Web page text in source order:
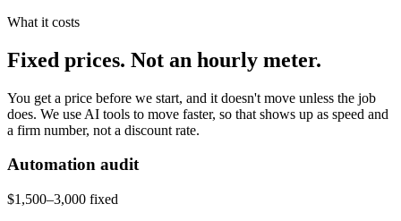
What it costs
Fixed prices. Not an hourly meter.
You get a price before we start, and it doesn't move unless the job
does. We use AI tools to move faster, so that shows up as speed and
a firm number, not a discount rate.
Automation audit
$1,500–3,000 fixed